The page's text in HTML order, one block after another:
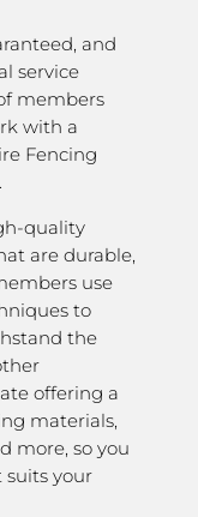
and
service
members
with a
Fencing
quality
are durable,
use
to
the
offering a
materials,
more, so you
suits your